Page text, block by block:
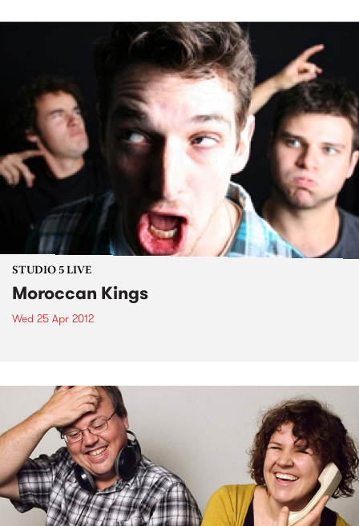
STUDIO 5 LIVE
Moroccan Kings
Wed 25 Apr 2012